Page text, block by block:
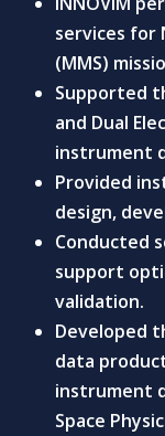
services for
(MMS)
Supported
and Dual
instrument
Provided
design,
Conducted
support
validation.
Developed
data
instrument
Space